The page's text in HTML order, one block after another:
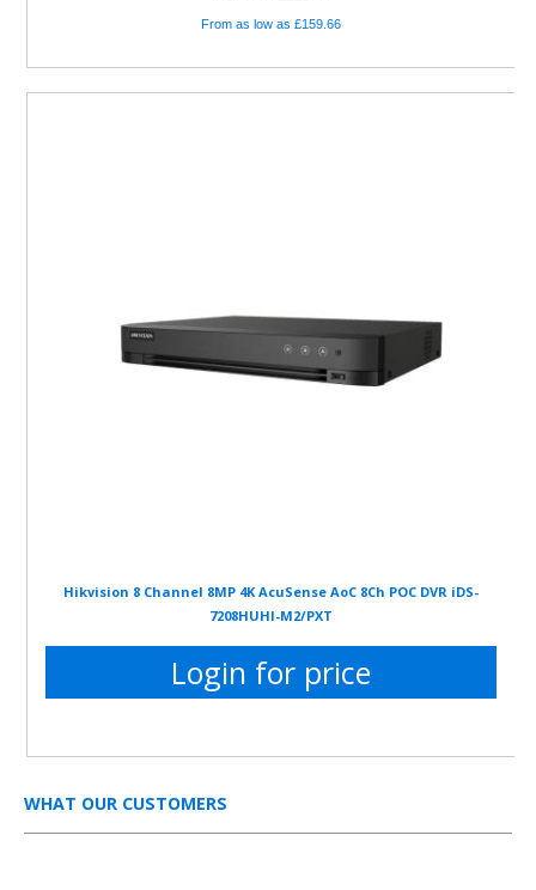
From as low as £159.66
Hikvision 8 Channel 8MP 4K AcuSense AoC 8Ch POC DVR iDS-
7208HUHI-M2/PXT
Login for price
WHAT OUR CUSTOMERS